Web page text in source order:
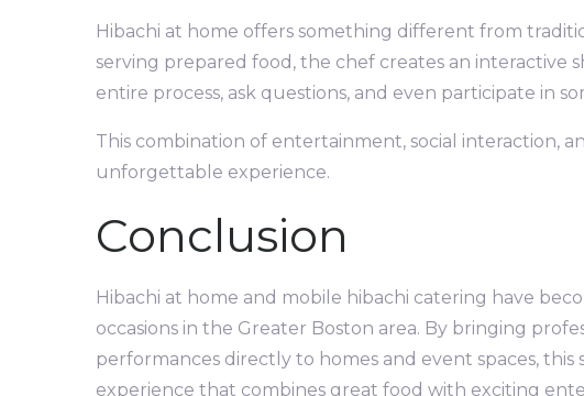
Hibachi at home offers something different from
serving prepared food, the chef creates an interactive
entire process, ask questions, and even participate in
This combination of entertainment, social interaction,
unforgettable experience.
Conclusion
Hibachi at home and mobile hibachi catering have
occasions in the Greater Boston area. By bringing
performances directly to homes and event spaces, this
experience that combines great food with exciting